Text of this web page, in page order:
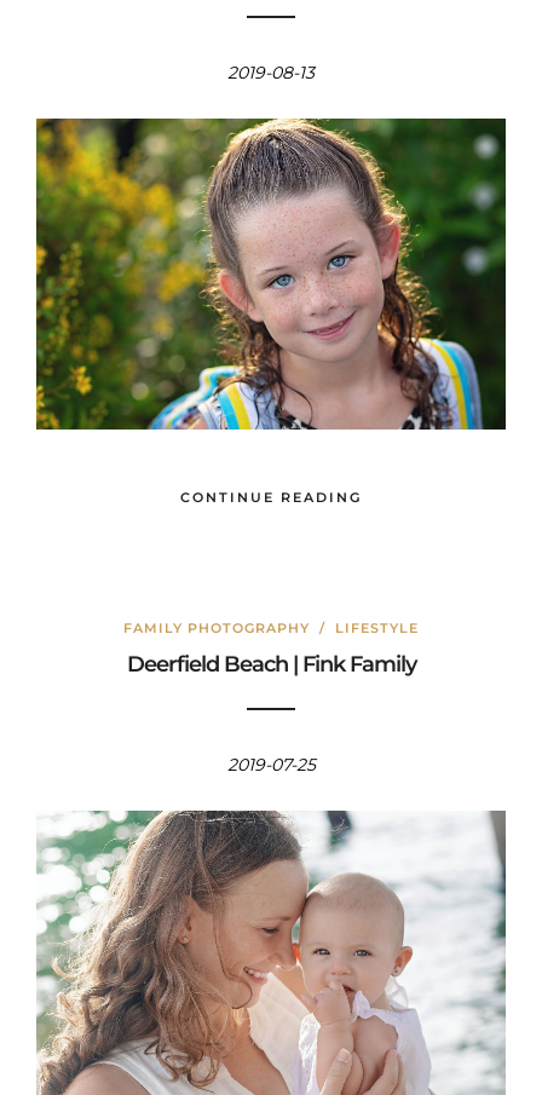
2019-08-13
CONTINUE READING
FAMILY PHOTOGRAPHY / LIFESTYLE
Deerfield Beach | Fink Family
2019-07-25